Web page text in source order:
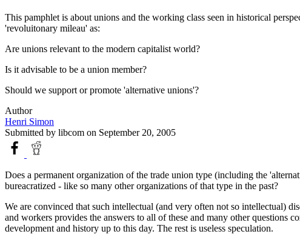
This pamphlet is about unions and the working class seen in historical
'revoluitonary mileau' as:
Are unions relevant to the modern capitalist world?
Is it advisable to be a union member?
Should we support or promote 'alternative unions'?
Author
Henri Simon
Submitted by libcom on September 20, 2005
Does a permanent organization of the trade union type (including the
bureacratized - like so many other organizations of that type in the past?
We are convinced that such intellectual (and very often not so intellectual)
and workers provides the answers to all of these and many other questions
development and history up to this day. The rest is useless speculation.